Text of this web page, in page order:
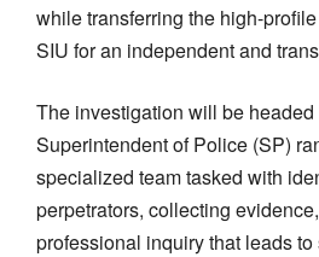
while transferring the high-
SIU for an independent and
The investigation will be headed
Superintendent of Police (SP)
specialized team tasked with
perpetrators, collecting
professional inquiry that leads to